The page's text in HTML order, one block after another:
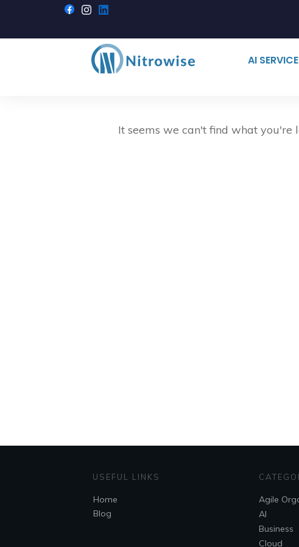
AI
It seems we can't find what you're
USEFUL LINKS
Home
Blog
Agile
AI
Business
Cloud